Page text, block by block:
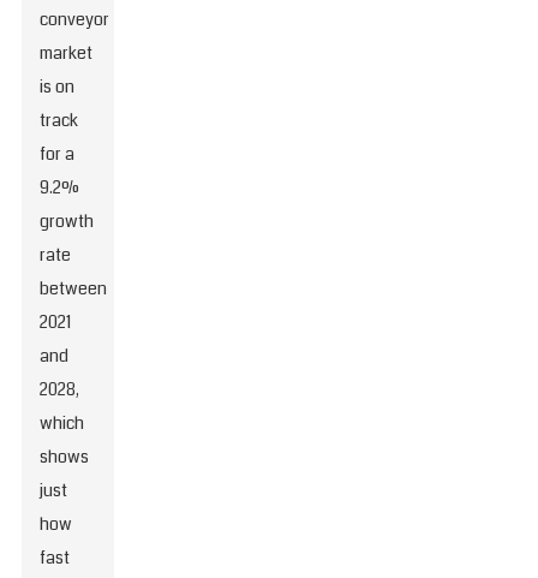
conveyor
market
is on
track
for a
9.2%
growth
rate
between
2021
and
2028,
which
shows
just
how
fast